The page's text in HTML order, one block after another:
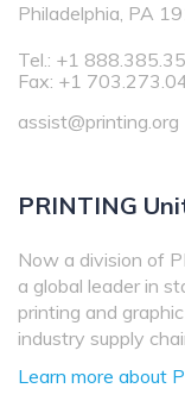
Philadelphia, PA
Tel.: +1
Fax: +1
assist@printing.org
PRINTING
Now a division of
a global leader in
printing and
industry supply
Learn more about